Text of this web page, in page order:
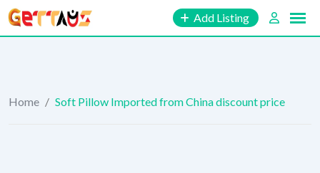
Skip
to
content
Add Listing
Home / Soft Pillow Imported from China discount price